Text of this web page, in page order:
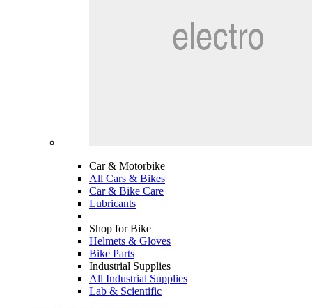
Car & Motorbike
All Cars & Bikes
Car & Bike Care
Lubricants
Shop for Bike
Helmets & Gloves
Bike Parts
Industrial Supplies
All Industrial Supplies
Lab & Scientific